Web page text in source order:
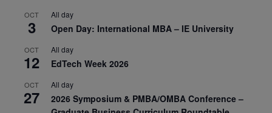
OCT
3
All day
Open Day: International MBA – IE University
OCT
12
All day
EdTech Week 2026
OCT
27
All day
2026 Symposium & PMBA/OMBA Conference –